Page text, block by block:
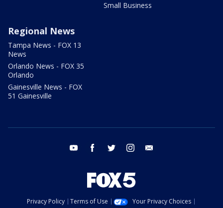
Small Business
Regional News
Tampa News - FOX 13
News
Orlando News - FOX 35
Orlando
Gainesville News - FOX
51 Gainesville
youtube facebook twitter instagram
Privacy Policy Terms of Use
Your Privacy Choices